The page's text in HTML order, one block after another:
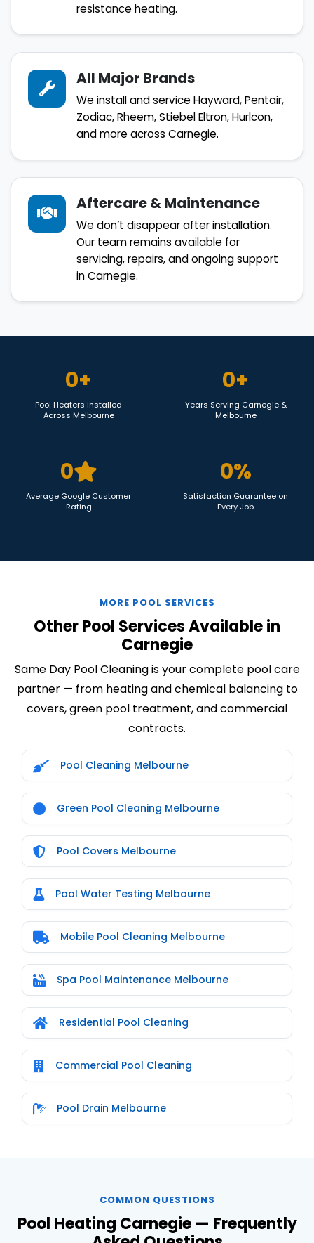
resistance heating.
All Major Brands
We install and service Hayward, Pentair,
Zodiac, Rheem, Stiebel Eltron, Hurlcon,
and more across Carnegie.
Aftercare & Maintenance
We don’t disappear after installation.
Our team remains available for
servicing, repairs, and ongoing support
in Carnegie.
0+
Pool Heaters Installed
Across Melbourne
0+
Years Serving Carnegie &
Melbourne
0
Average Google Customer
Rating
0%
Satisfaction Guarantee on
Every Job
MORE POOL SERVICES
Other Pool Services Available in
Carnegie
Same Day Pool Cleaning is your complete pool care
partner — from heating and chemical balancing to
covers, green pool treatment, and commercial
contracts.
Pool Cleaning Melbourne
Green Pool Cleaning Melbourne
Pool Covers Melbourne
Pool Water Testing Melbourne
Mobile Pool Cleaning Melbourne
Spa Pool Maintenance Melbourne
Residential Pool Cleaning
Commercial Pool Cleaning
Pool Drain Melbourne
COMMON QUESTIONS
Pool Heating Carnegie — Frequently